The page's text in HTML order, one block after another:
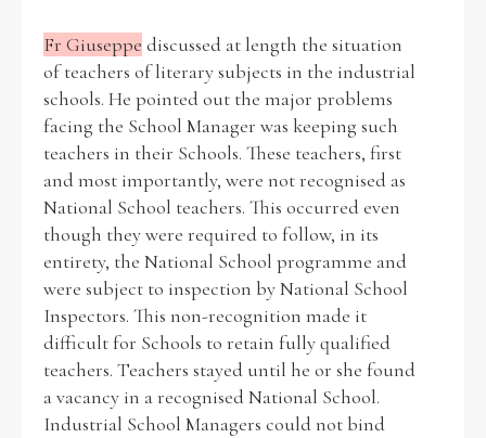
Fr Giuseppe discussed at length the situation
of teachers of literary subjects in the industrial
schools. He pointed out the major problems
facing the School Manager was keeping such
teachers in their Schools. These teachers, first
and most importantly, were not recognised as
National School teachers. This occurred even
though they were required to follow, in its
entirety, the National School programme and
were subject to inspection by National School
Inspectors. This non-recognition made it
difficult for Schools to retain fully qualified
teachers. Teachers stayed until he or she found
a vacancy in a recognised National School.
Industrial School Managers could not bind